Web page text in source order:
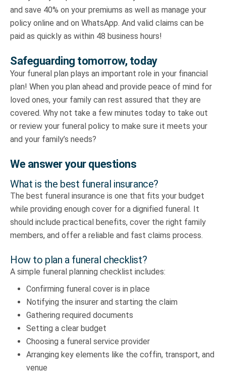
and save 40% on your premiums as well as manage your
policy online and on WhatsApp. And valid claims can be
paid as quickly as within 48 business hours!
Safeguarding tomorrow, today
Your funeral plan plays an important role in your financial
plan! When you plan ahead and provide peace of mind for
loved ones, your family can rest assured that they are
covered. Why not take a few minutes today to take out
or review your funeral policy to make sure it meets your
and your family’s needs?
We answer your questions
What is the best funeral insurance?
The best funeral insurance is one that fits your budget
while providing enough cover for a dignified funeral. It
should include practical benefits, cover the right family
members, and offer a reliable and fast claims process.
How to plan a funeral checklist?
A simple funeral planning checklist includes:
Confirming funeral cover is in place
Notifying the insurer and starting the claim
Gathering required documents
Setting a clear budget
Choosing a funeral service provider
Arranging key elements like the coffin, transport, and
venue